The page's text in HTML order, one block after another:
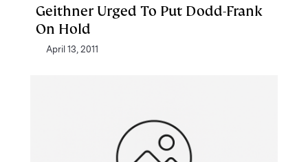
Geithner Urged To Put Dodd-Frank
On Hold
April 13, 2011